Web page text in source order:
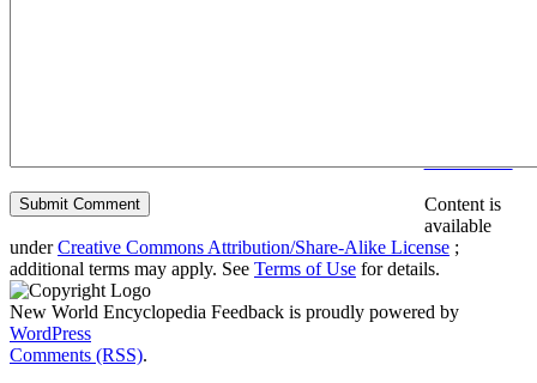
Content is
available
underCreative Commons Attribution/Share-Alike License ;
additional terms may apply. See Terms of Use for details.
New World Encyclopedia Feedback is proudly powered by
WordPress
Comments (RSS).